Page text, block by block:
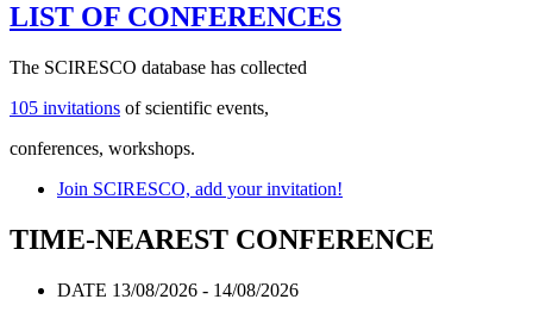
LIST OF CONFERENCES
The SCIRESCO database has collected
105 invitations of scientific events,
conferences, workshops.
Join SCIRESCO, add your invitation!
TIME-NEAREST CONFERENCE
DATE 13/08/2026 - 14/08/2026